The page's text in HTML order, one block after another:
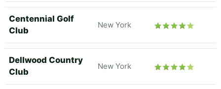
Centennial Golf
Club
New York
Dellwood Country
Club
New York